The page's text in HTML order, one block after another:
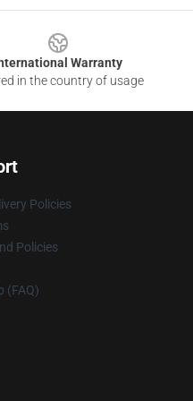
Warranty
in the country of usage
Policies
Policies
(FAQ)